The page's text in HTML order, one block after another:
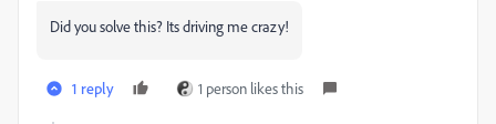
Did you solve this? Its driving me crazy!
1 reply 1 person likes this